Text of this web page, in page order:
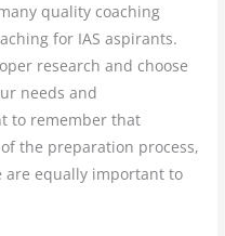
quality coaching
for IAS aspirants.
research and choose
needs and
to remember that
the preparation process,
are equally important to